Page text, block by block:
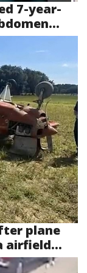
7-year-
plane
airfield...